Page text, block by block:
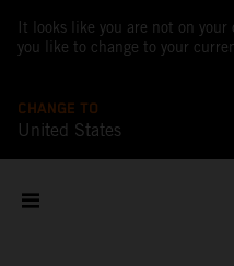
It looks like you are not on your
you like to change to your
CHANGE TO
United States